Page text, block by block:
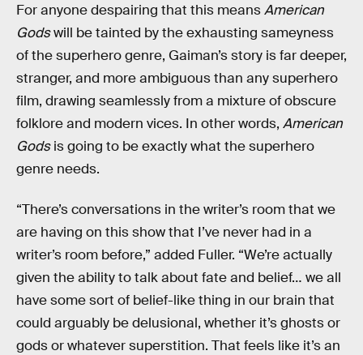
For anyone despairing that this meansAmerican
Godswill be tainted by the exhausting sameyness
of the superhero genre, Gaiman’s story is far deeper,
stranger, and more ambiguous than any superhero
film, drawing seamlessly from a mixture of obscure
folklore and modern vices. In other words, American
Godsis going to be exactly what the superhero
genre needs.
“There’s conversations in the writer’s room that we
are having on this show that I’ve never had in a
writer’s room before,” added Fuller. “We’re actually
given the ability to talk about fate and belief… we all
have some sort of belief-like thing in our brain that
could arguably be delusional, whether it’s ghosts or
gods or whatever superstition. That feels like it’s an